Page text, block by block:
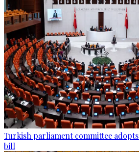
Turkish parliament committee
bill